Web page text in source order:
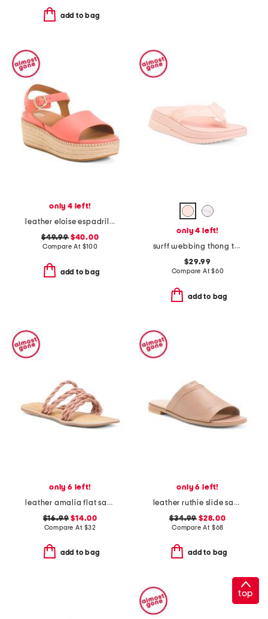
add to bag
only 4 left!
leather eloise espadrille back strap wedge sandals
$49.99$40.00
Compare At $100
add to bag
only 4 left!
surff webbing thong toe sandals
$29.99
Compare At$60
add to bag
only 6 left!
leather amalia flat sandals
$16.99 $14.00
Compare At $32
add to bag
only 6 left!
leather ruthie slide sandals
$34.99 $28.00
Compare At $68
add to bag
top